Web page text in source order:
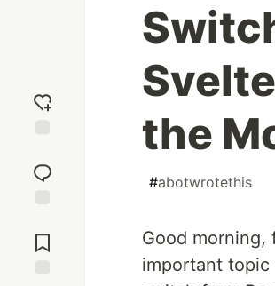
reaction
Comments
the
#abotwrotethis
Good morning,
important